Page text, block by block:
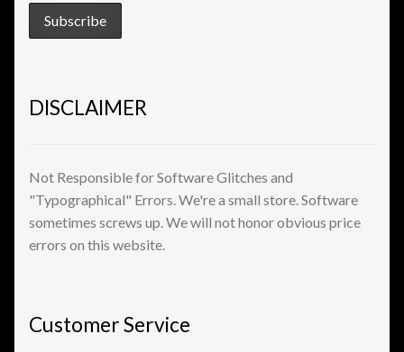
View a List
DISCLAIMER
Not Responsible for Software Glitches and
"Typographical" Errors. We're a small store. Software
sometimes screws up. We will not honor obvious price
errors on this website.
Customer Service